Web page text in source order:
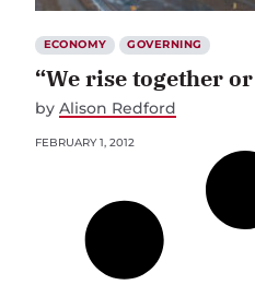
ECONOMY GOVERNING
“We rise together
by Alison Redford
FEBRUARY 1, 2012